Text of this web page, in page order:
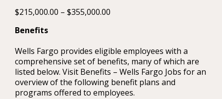
$215,000.00 – $355,000.00
Benefits
Wells Fargo provides eligible employees with a
comprehensive set of benefits, many of which are
listed below. Visit Benefits – Wells Fargo Jobs for an
overview of the following benefit plans and
programs offered to employees.